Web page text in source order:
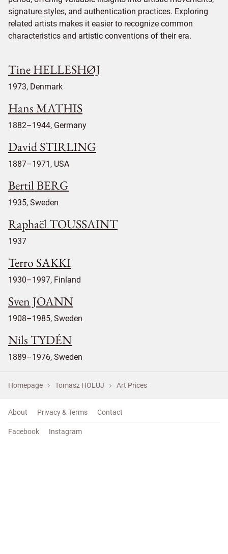
signature styles, and authentication practices. Exploring
related artists makes it easier to recognize common
characteristics and artistic conventions of their era.
Tine HELLESHØJ
1973, Denmark
Hans MATHIS
1882–1944, Germany
David STIRLING
1887–1971, USA
Bertil BERG
1935, Sweden
Raphaël TOUSSAINT
1937
Terro SAKKI
1930–1997, Finland
Sven JOANN
1908–1985, Sweden
Nils TYDÉN
1889–1976, Sweden
Homepage Tomasz HOLUJ Art Prices
About Privacy & Terms Contact
Facebook Instagram